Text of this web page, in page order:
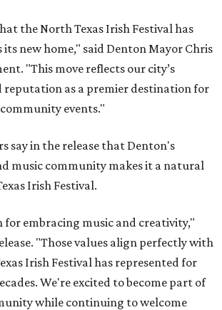
the North Texas Irish Festival has
its new home," said Denton Mayor Chris
"This move reflects our city’s
as a premier destination for
events."
say in the release that Denton's
music community makes it a natural
Irish Festival.
for embracing music and creativity,"
"Those values align perfectly with
Irish Festival has represented for
We're excited to become part of
while continuing to welcome